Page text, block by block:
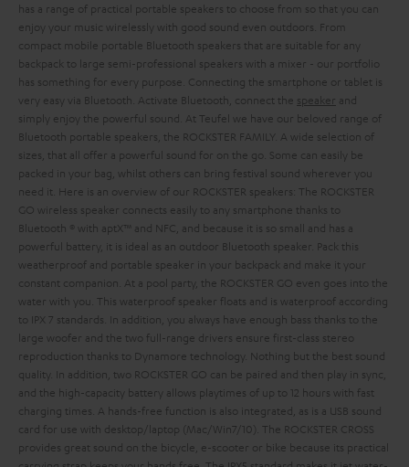
has a range of practical portable speakers to choose from so that you can
enjoy your music wirelessly with good sound even outdoors. From
compact mobile portable Bluetooth speakers that are suitable for any
backpack to large semi-professional speakers with a mixer - our portfolio
has something for every purpose. Connecting the smartphone or tablet is
very easy via Bluetooth. Activate Bluetooth, connect the speaker and
simply enjoy the powerful sound. At Teufel we have our beloved range of
Bluetooth portable speakers, the ROCKSTER FAMILY. A wide selection of
sizes, that all offer a powerful sound for on the go. Some can easily be
packed in your bag, whilst others can bring festival sound wherever you
need it. Here is an overview of our ROCKSTER speakers: The ROCKSTER
GO wireless speaker connects easily to any smartphone thanks to
Bluetooth ® with aptX™ and NFC, and because it is so small and has a
powerful battery, it is ideal as an outdoor Bluetooth speaker. Pack this
weatherproof and portable speaker in your backpack and make it your
constant companion. At a pool party, the ROCKSTER GO even goes into the
water with you. This waterproof speaker floats and is waterproof according
to IPX 7 standards. In addition, you always have enough bass thanks to the
large woofer and the two full-range drivers ensure first-class stereo
reproduction thanks to Dynamore technology. Nothing but the best sound
quality. In addition, two ROCKSTER GO can be paired and then play in sync,
and the high-capacity battery allows playtimes of up to 12 hours with fast
charging times. A hands-free function is also integrated, as is a USB sound
card for use with desktop/laptop (Mac/Win7/10). The ROCKSTER CROSS
provides great sound on the bicycle, e-scooter or bike because its practical